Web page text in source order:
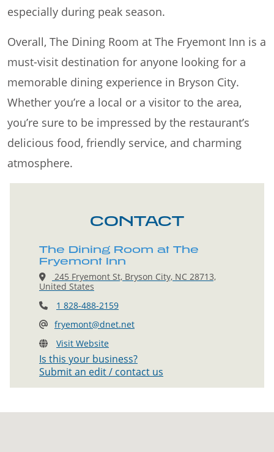
especially during peak season.
Overall, The Dining Room at The Fryemont Inn is a
must-visit destination for anyone looking for a
memorable dining experience in Bryson City.
Whether you’re a local or a visitor to the area,
you’re sure to be impressed by the restaurant’s
delicious food, friendly service, and charming
atmosphere.
CONTACT
The Dining Room at The
Fryemont Inn
245 Fryemont St, Bryson City, NC 28713,
United States
1 828-488-2159
fryemont@dnet.net
Visit Website
Is this your business?
Submit an edit / contact us